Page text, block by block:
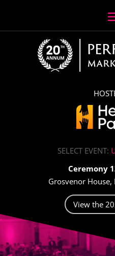
SELECT EVENT:
Ceremony
Grosvenor House,
View the
Video